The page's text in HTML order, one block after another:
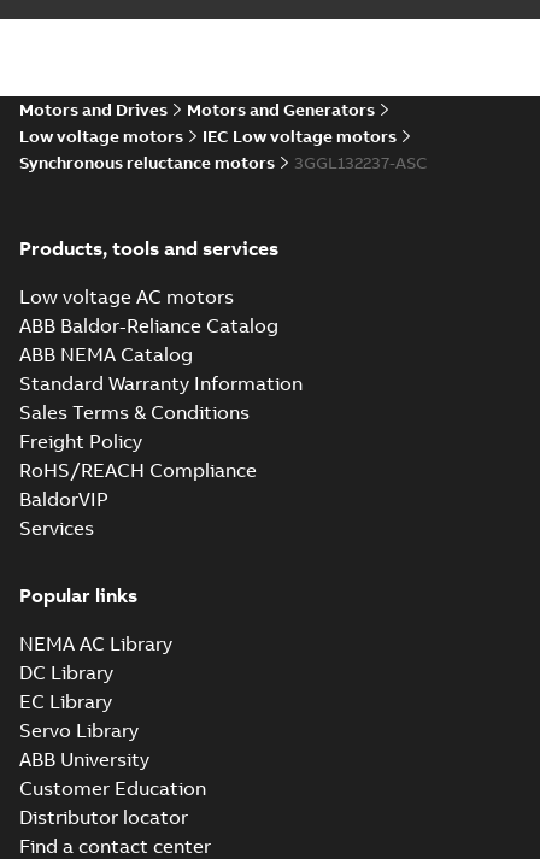
CNEx (CCC) IE5
product certification,
Ex tb/tc
Certificate-English,
Chinese-2024-08-19
4,15 MB
Motors and Drives
Motors and Generators
Low voltage motors
IEC Low voltage motors
Synchronous reluctance motors
3GGL132237-ASC
Products, tools and services
Low voltage AC motors
ABB Baldor-Reliance Catalog
ABB NEMA Catalog
Standard Warranty Information
Sales Terms & Conditions
Freight Policy
RoHS/REACH Compliance
BaldorVIP
Services
Popular links
NEMA AC Library
DC Library
EC Library
Servo Library
ABB University
Customer Education
Distributor locator
Find a contact center